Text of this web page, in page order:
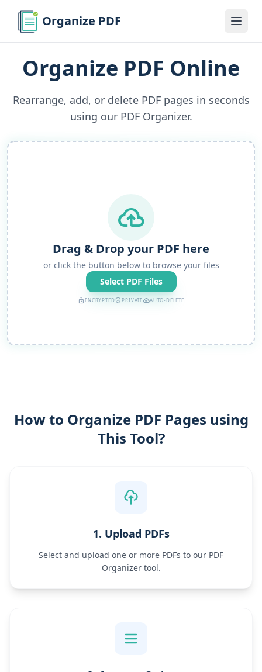
Organize PDF
Organize PDF Online
Rearrange, add, or delete PDF pages in seconds
using our PDF Organizer.
cloud_upload
Drag & Drop your PDF here
or click the button below to browse your files
Select PDF Files
lockENCRYPTEDverified_userPRIVATEcloud_doneAUTO-DELETE
How to Organize PDF Pages using
This Tool?
1. Upload PDFs
Select and upload one or more PDFs to our PDF
Organizer tool.